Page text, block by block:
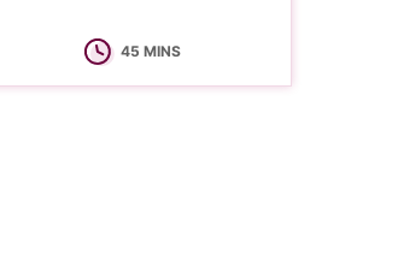
45MINUTES
MINS